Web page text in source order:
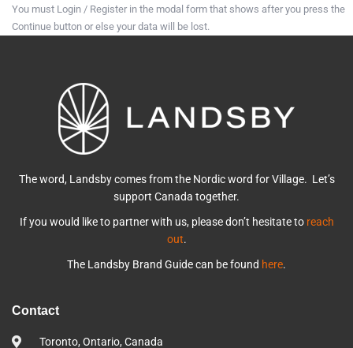
You must Login / Register in the modal form that shows after you press the
Continue button or else your data will be lost.
The word, Landsby comes from the Nordic word for Village. Let’s
support Canada together.
If you would like to partner with us, please don’t hesitate to reach
out.
The Landsby Brand Guide can be found here.
Contact
Toronto, Ontario, Canada